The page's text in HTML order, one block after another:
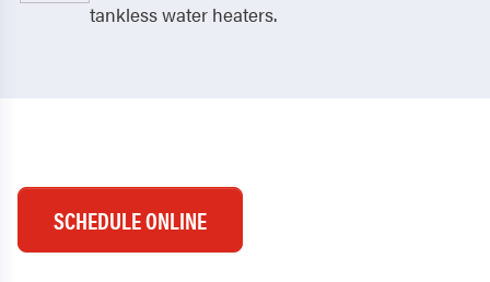
tankless water heaters.
SCHEDULE ONLINE